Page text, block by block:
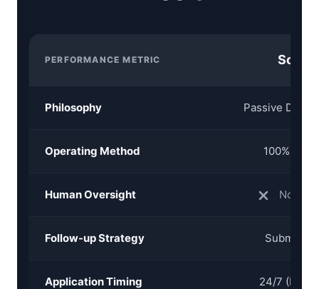
PERFORMANCE METRIC
Philosophy Passive Daily
Operating Method 100% AI
Human Oversight None
Follow-up Strategy
Application Timing 24/7 (Bot